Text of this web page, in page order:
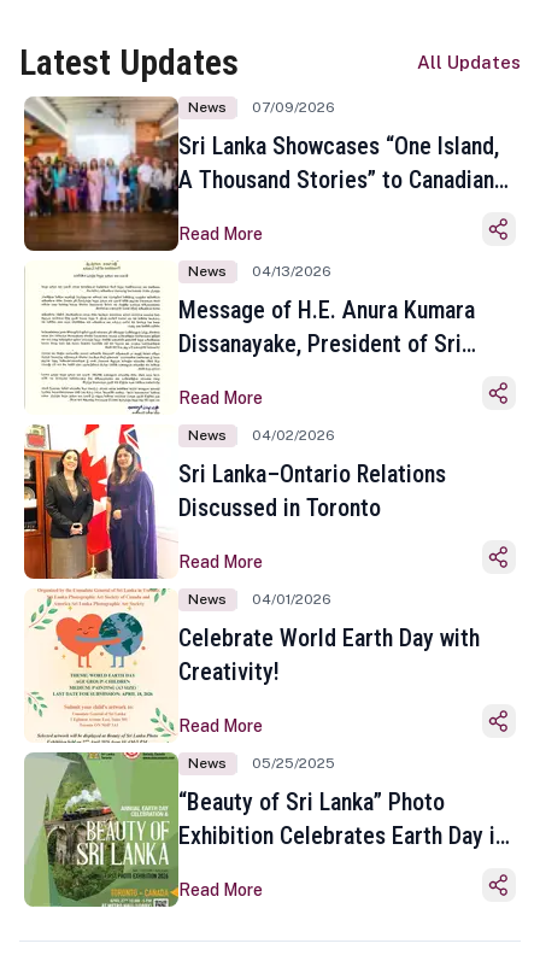
Latest Updates All Updates
News 07/09/2026
Sri Lanka Showcases “One Island,
A Thousand Stories” to Canadian
Toronto
Read More
News 04/13/2026
Message of H.E. Anura Kumara
Dissanayake, President of Sri
Sinhala and Tamil New Year
Read More
News 04/02/2026
Sri Lanka–Ontario Relations
Discussed in Toronto
Read More
News 04/01/2026
Celebrate World Earth Day with
Creativity!
Read More
News 05/25/2025
“Beauty of Sri Lanka” Photo
Exhibition Celebrates Earth Day in
Read More